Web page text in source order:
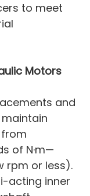
to meet
Motors
and
of N·m—
rpm or less).
acting inner